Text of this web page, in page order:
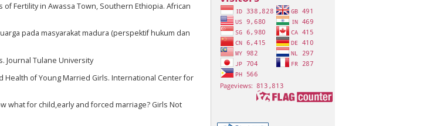
Fertility in Awassa Town, Southern Ethiopia. African
pada masyarakat madura (perspektif hukum dan
Journal Tulane University
Health of Young Married Girls. International Center for
what for child,early and forced marriage? Girls Not